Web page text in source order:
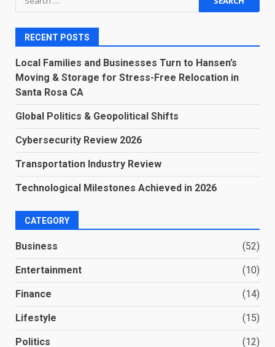
for:
RECENT POSTS
Local Families and Businesses Turn to Hansen’s
Moving & Storage for Stress-Free Relocation in
Santa Rosa CA
Global Politics & Geopolitical Shifts
Cybersecurity Review 2026
Transportation Industry Review
Technological Milestones Achieved in 2026
CATEGORY
Business (52)
Entertainment (10)
Finance (14)
Lifestyle (15)
Politics (12)